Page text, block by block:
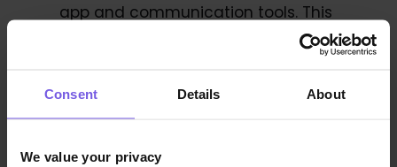
Consent Details About
We value your privacy
app and communication tools. This
multi-lingual support will continue to
facilitate guest communication in light
transportation. Hotel Le Six also plans to